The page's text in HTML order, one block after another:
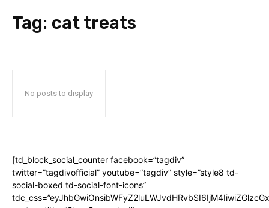
Tag: cat treats
No posts to display
[td_block_social_counter facebook=”tagdiv”
twitter=”tagdivofficial” youtube=”tagdiv” style=”style8 td-
social-boxed td-social-font-icons”